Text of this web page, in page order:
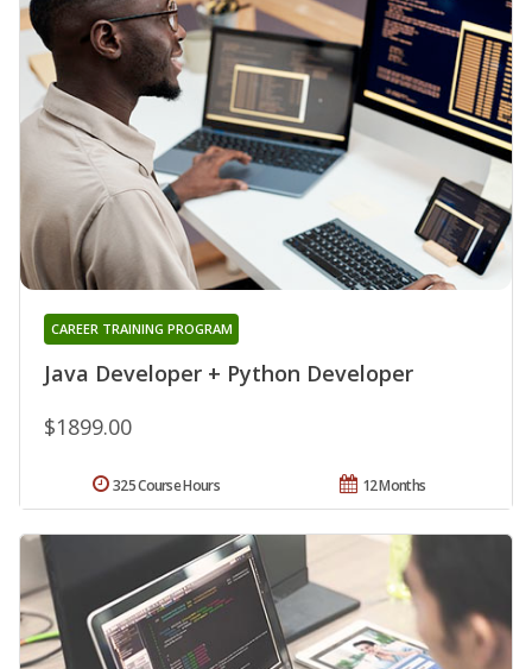
Java Developer + Python Developer
CAREER TRAINING PROGRAM
$1899.00
12 Months
325 Course Hours